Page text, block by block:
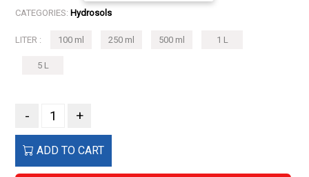
CATEGORIES: Hydrosols
LITER : 100 ml 250 ml 500 ml 1 L
5 L
- +
ADD TO CART